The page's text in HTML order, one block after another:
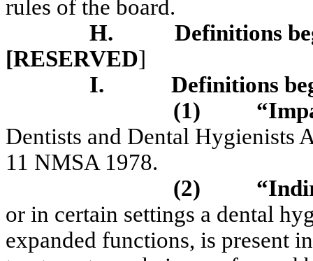
rules of the board.
H.
Definitions
[RESERVED]
I.
Definitions
(1)
Dentists and Dental Hygienists
11 NMSA 1978.
(2)
or in certain settings a dental
expanded functions, is present